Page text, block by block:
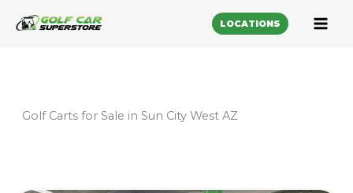
LOCATIONS
Golf Carts for Sale in Sun City West AZ